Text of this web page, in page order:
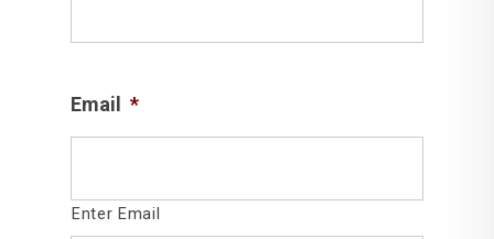
Email *
Enter Email